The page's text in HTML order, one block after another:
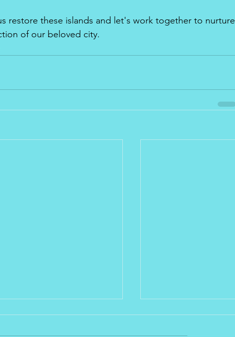
restore these islands and let's work together to nurture
of our beloved city.